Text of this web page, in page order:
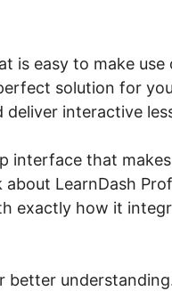
is easy to make
solution for
interactive
interface that
LearnDash
exactly how it
better